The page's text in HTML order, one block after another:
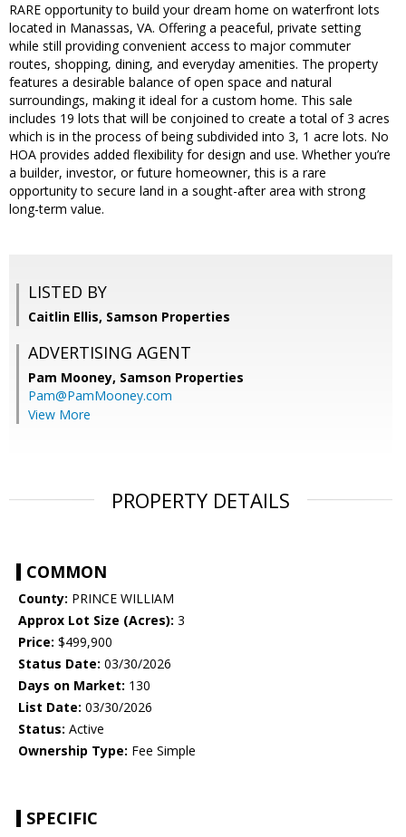
RARE opportunity to build your dream home on waterfront lots
located in Manassas, VA. Offering a peaceful, private setting
while still providing convenient access to major commuter
routes, shopping, dining, and everyday amenities. The property
features a desirable balance of open space and natural
surroundings, making it ideal for a custom home. This sale
includes 19 lots that will be conjoined to create a total of 3 acres
which is in the process of being subdivided into 3, 1 acre lots. No
HOA provides added flexibility for design and use. Whether you’re
a builder, investor, or future homeowner, this is a rare
opportunity to secure land in a sought-after area with strong
long-term value.
LISTED BY
Caitlin Ellis, Samson Properties
ADVERTISING AGENT
Pam Mooney, Samson Properties
Pam@PamMooney.com
View More
PROPERTY DETAILS
COMMON
County: PRINCE WILLIAM
Approx Lot Size (Acres): 3
Price: $499,900
Status Date: 03/30/2026
Days on Market: 130
List Date: 03/30/2026
Status: Active
Ownership Type: Fee Simple
SPECIFIC